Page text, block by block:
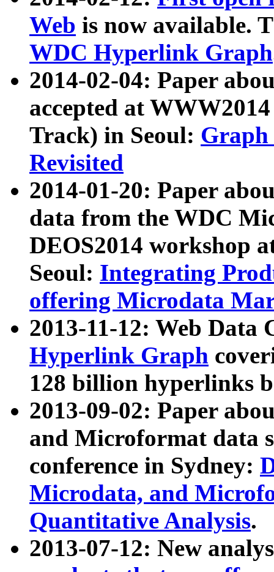
Web is now available.
WDC Hyperlink Graph
2014-02-04: Paper
accepted at
Track) in Seoul: Graph
Revisited
2014-01-20: Paper
data from the WDC
DEOS2014 workshop
Seoul: Integrating
offering Microdata
2013-11-12: Web Data
Hyperlink Graph
128 billion hyperlinks
2013-09-02: Paper
and Microformat data
conference in Sydney:
Microdata, and
Quantitative Analysis.
2013-07-12: New